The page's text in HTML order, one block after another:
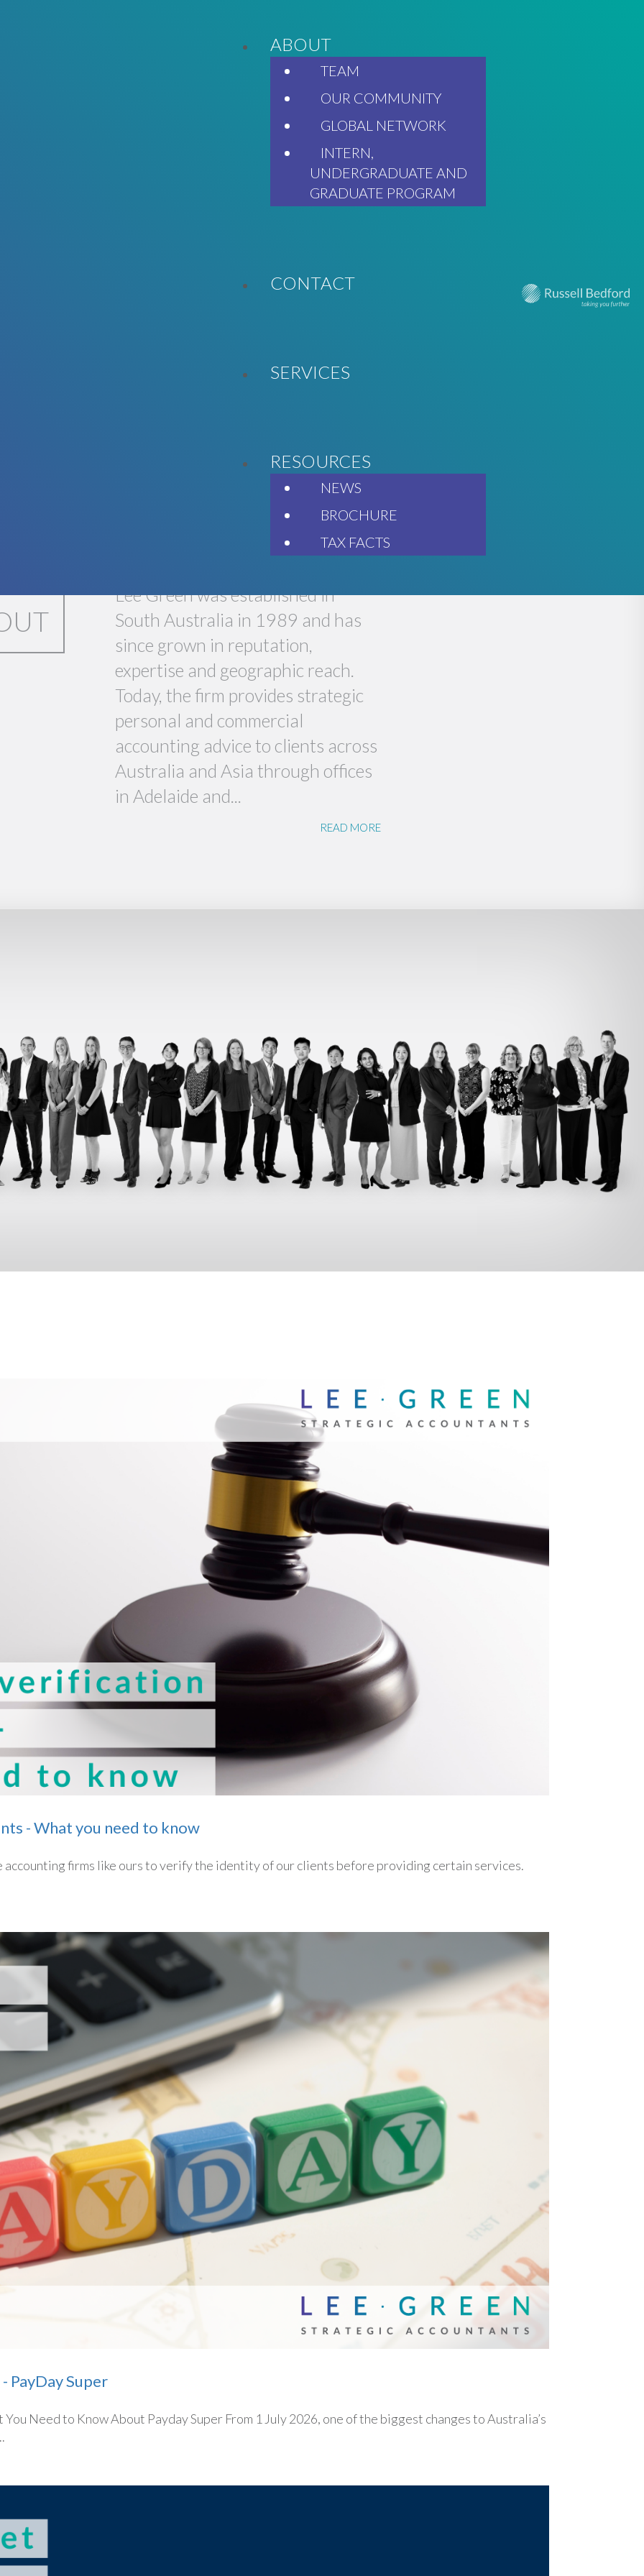
ABOUT
TEAM
OUR COMMUNITY
GLOBAL NETWORK
INTERN,
UNDERGRADUATE AND
GRADUATE PROGRAM
CONTACT
SERVICES
RESOURCES
NEWS
BROCHURE
TAX FACTS
GET YOU WHERE YOU WANT TO GO
Lee Green was established in
South Australia in 1989 and has
since grown in reputation,
expertise and geographic reach.
Today, the firm provides strategic
personal and commercial
accounting advice to clients across
Australia and Asia through offices
in Adelaide and...
READ MORE
- What you need to know
accounting firms like ours to verify the identity of our clients before providing certain services.
PayDay Super
Need to Know About Payday Super From 1 July 2026, one of the biggest changes to Australia’s